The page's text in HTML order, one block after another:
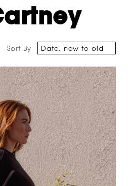
Sort By